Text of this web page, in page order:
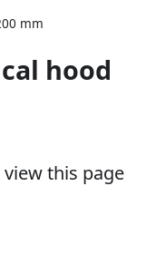
mm
hood
this page